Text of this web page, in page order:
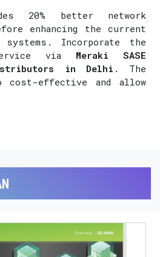
20% better network
enhancing the current
Incorporate the
via Meraki SASE
in Delhi . The
cost-effective and allow